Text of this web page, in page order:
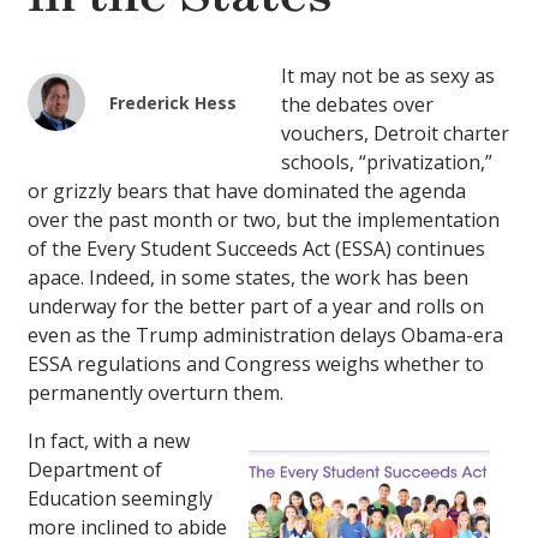
Frederick Hess
It may not be as sexy as
the debates over
vouchers, Detroit charter
schools, “privatization,”
or grizzly bears that have dominated the agenda
over the past month or two, but the implementation
of the Every Student Succeeds Act (ESSA) continues
apace. Indeed, in some states, the work has been
underway for the better part of a year and rolls on
even as the Trump administration delays Obama-era
ESSA regulations and Congress weighs whether to
permanently overturn them.
In fact, with a new
Department of
Education seemingly
more inclined to abide